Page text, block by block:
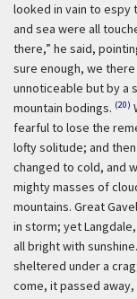
looked in vain to espy
and sea were all
there,” he said,
sure enough, we
unnoticeable but by a
mountain bodings. (20)
fearful to lose the
lofty solitude; and
changed to cold, and
mighty masses of
mountains. Great
in storm; yet
all bright with
sheltered under a
come, it passed